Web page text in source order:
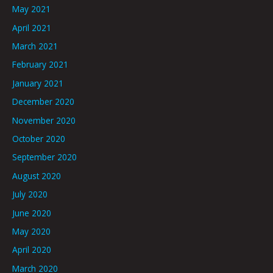
May 2021
April 2021
March 2021
February 2021
January 2021
December 2020
November 2020
October 2020
September 2020
August 2020
July 2020
June 2020
May 2020
April 2020
March 2020